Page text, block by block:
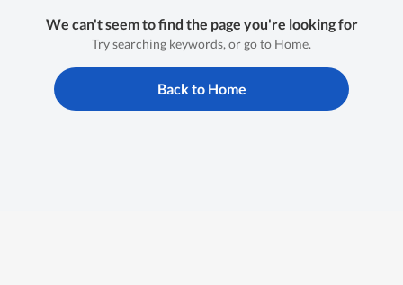
We can't seem to find the page you're looking for
Try searching keywords, or go to Home.
Back to Home